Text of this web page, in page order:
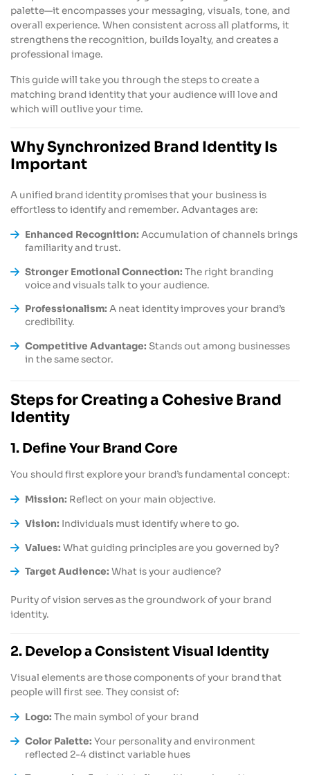
palette—it encompasses your messaging, visuals, tone, and
overall experience. When consistent across all platforms, it
strengthens the recognition, builds loyalty, and creates a
professional image.
This guide will take you through the steps to create a
matching brand identity that your audience will love and
which will outlive your time.
Why Synchronized Brand Identity Is
Important
A unified brand identity promises that your business is
effortless to identify and remember. Advantages are:
Enhanced Recognition: Accumulation of channels brings
familiarity and trust.
Stronger Emotional Connection: The right branding
voice and visuals talk to your audience.
Professionalism: A neat identity improves your brand’s
credibility.
Competitive Advantage: Stands out among businesses
in the same sector.
Steps for Creating a Cohesive Brand
Identity
1. Define Your Brand Core
You should first explore your brand’s fundamental concept:
Mission: Reflect on your main objective.
Vision: Individuals must identify where to go.
Values: What guiding principles are you governed by?
Target Audience: What is your audience?
Purity of vision serves as the groundwork of your brand
identity.
2. Develop a Consistent Visual Identity
Visual elements are those components of your brand that
people will first see. They consist of:
Logo: The main symbol of your brand
Color Palette: Your personality and environment
reflected 2-4 distinct variable hues